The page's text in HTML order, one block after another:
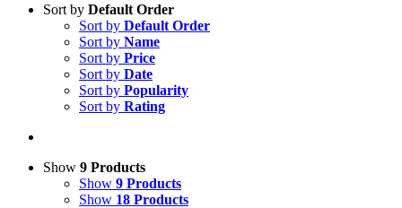
Sort by Default Order
Sort by Default Order
Sort by Name
Sort by Price
Sort by Date
Sort by Popularity
Sort by Rating
Show 9 Products
Show 9 Products
Show 18 Products